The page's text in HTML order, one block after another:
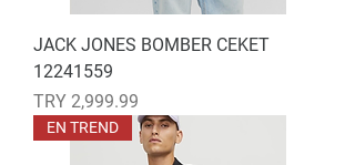
JACK JONES BOMBER CEKET
12241559
Price
TRY 2,999.99
EN TREND